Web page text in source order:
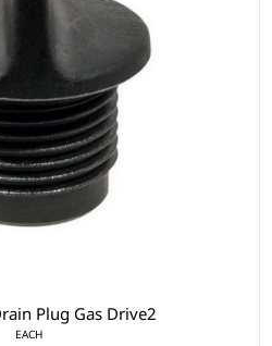
Plug Gas Drive2
EACH